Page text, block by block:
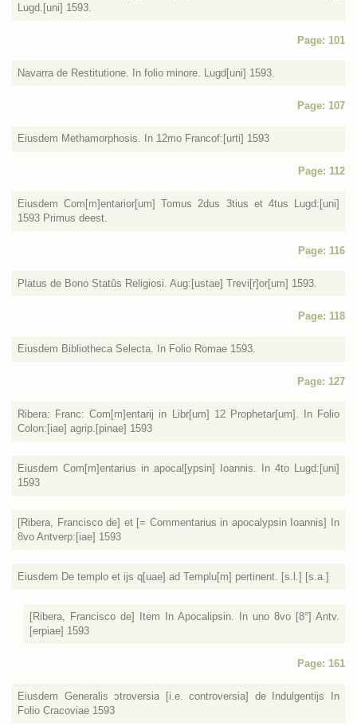
Lugd.[uni] 1593.
Page: 101
Navarra de Restitutione. In folio minore. Lugd[uni] 1593.
Page: 107
Eiusdem Methamorphosis. In 12mo Francof:[urti] 1593
Page: 112
Eiusdem Com[m]entarior[um] Tomus 2dus 3tius et 4tus Lugd:[uni]
1593 Primus deest.
Page: 116
Platus de Bono Statûs Religiosi. Aug:[ustae] Trevi[r]or[um] 1593.
Page: 118
Eiusdem Bibliotheca Selecta. In Folio Romae 1593.
Page: 127
Ribera: Franc: Com[m]entarij in Libr[um] 12 Prophetar[um]. In Folio
Colon:[iae] agrip.[pinae] 1593
Eiusdem Com[m]entarius in apocal[ypsin] Ioannis. In 4to Lugd:[uni]
1593
[Ribera, Francisco de] et [= Commentarius in apocalypsin Ioannis] In
8vo Antverp:[iae] 1593
Eiusdem De templo et ijs q[uae] ad Templu[m] pertinent. [s.l.] [s.a.]
[Ribera, Francisco de] Item In Apocalipsin. In uno 8vo [8°] Antv.
[erpiae] 1593
Page: 161
Eiusdem Generalis ɔtroversia [i.e. controversia] de Indulgentijs In
Folio Cracoviae 1593